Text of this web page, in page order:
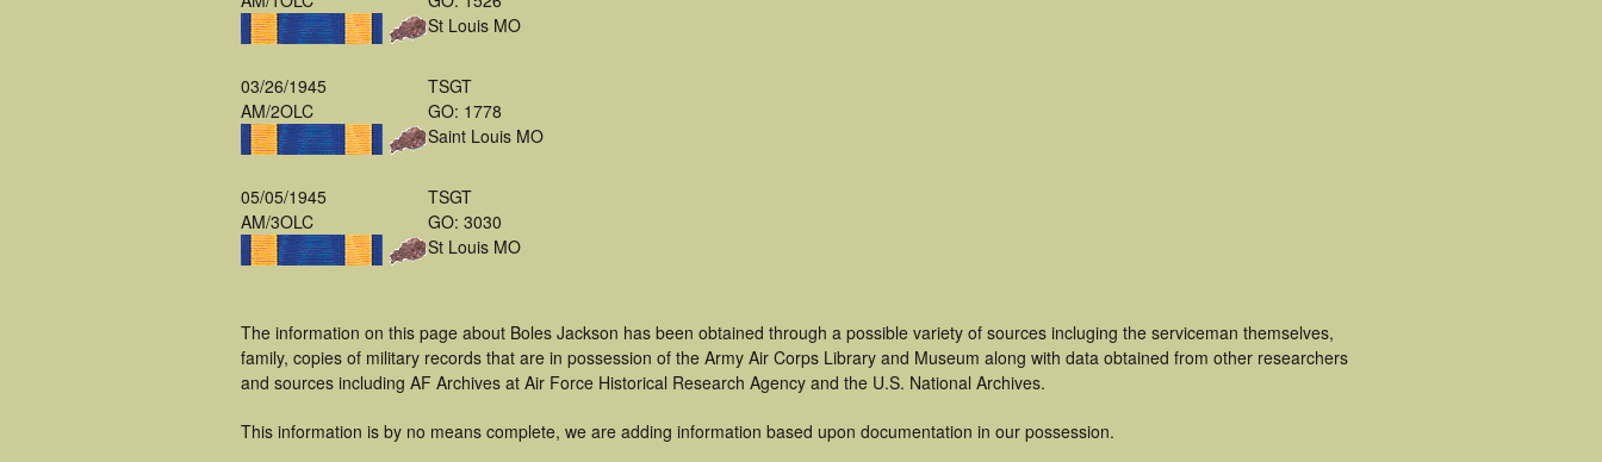
St Louis MO
03/26/1945
AM/2OLC
TSGT
GO: 1778
Saint Louis MO
05/05/1945
AM/3OLC
TSGT
GO: 3030
St Louis MO
The information on this page about Boles Jackson has been obtained through a possible variety of sources incluging the serviceman themselves,
family, copies of military records that are in possession of the Army Air Corps Library and Museum along with data obtained from other researchers
and sources including AF Archives at Air Force Historical Research Agency and the U.S. National Archives.
This information is by no means complete, we are adding information based upon documentation in our possession.